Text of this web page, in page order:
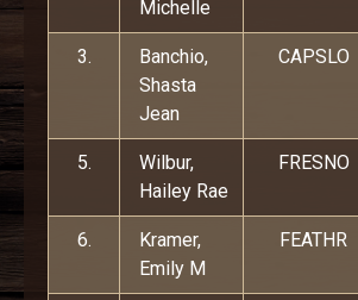
Michelle
3.
Banchio,
Shasta
Jean
CAPSLO
5.
Wilbur,
Hailey Rae
FRESNO
6.
Kramer,
Emily M
FEATHR